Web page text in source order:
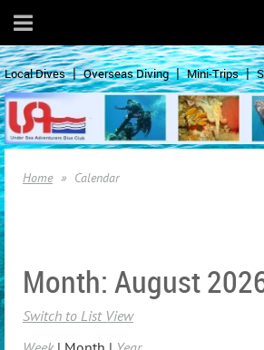
Local Dives Overseas Diving Mini-Trips
Home Calendar
Month: August
Switch to List View